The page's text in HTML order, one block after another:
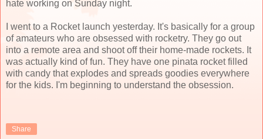
hate working on Sunday night.
I went to a Rocket launch yesterday. It's basically for a group
of amateurs who are obsessed with rocketry. They go out
into a remote area and shoot off their home-made rockets. It
was actually kind of fun. They have one pinata rocket filled
with candy that explodes and spreads goodies everywhere
for the kids. I'm beginning to understand the obsession.
Share